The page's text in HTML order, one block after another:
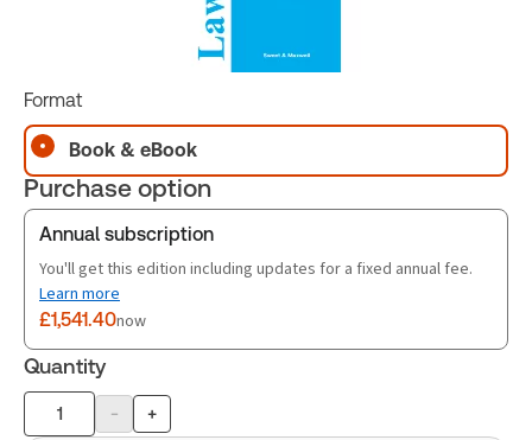
Format
Book & eBook
Purchase option
Annual subscription
You'll get this edition including updates for a fixed annual fee.
Learn more
£1,541.40now
Quantity
Product
- +